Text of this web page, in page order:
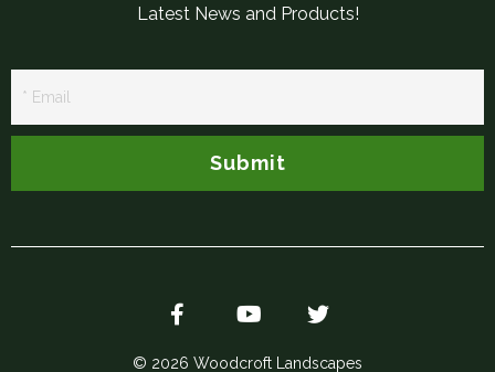
Latest News and Products!
Signup
Submit
© 2026 Woodcroft Landscapes